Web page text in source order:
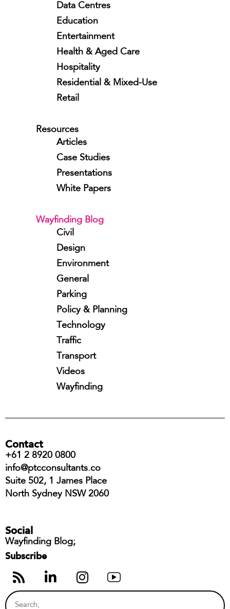
Data Centres
Education
Entertainment
Health & Aged Care
Hospitality
Residential & Mixed-Use
Retail
Resources
Articles
Case Studies
Presentations
White Papers
Wayfinding Blog
Civil
Design
Environment
General
Parking
Policy & Planning
Technology
Traffic
Transport
Videos
Wayfinding
Contact
+61 2 8920 0800
info@ptcconsultants.co
Suite 502, 1 James Place
North Sydney NSW 2060
Social
Wayfinding Blog;
Subscribe